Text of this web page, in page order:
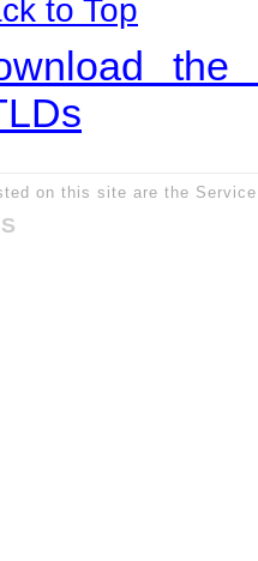
to Top
the
on this site are the